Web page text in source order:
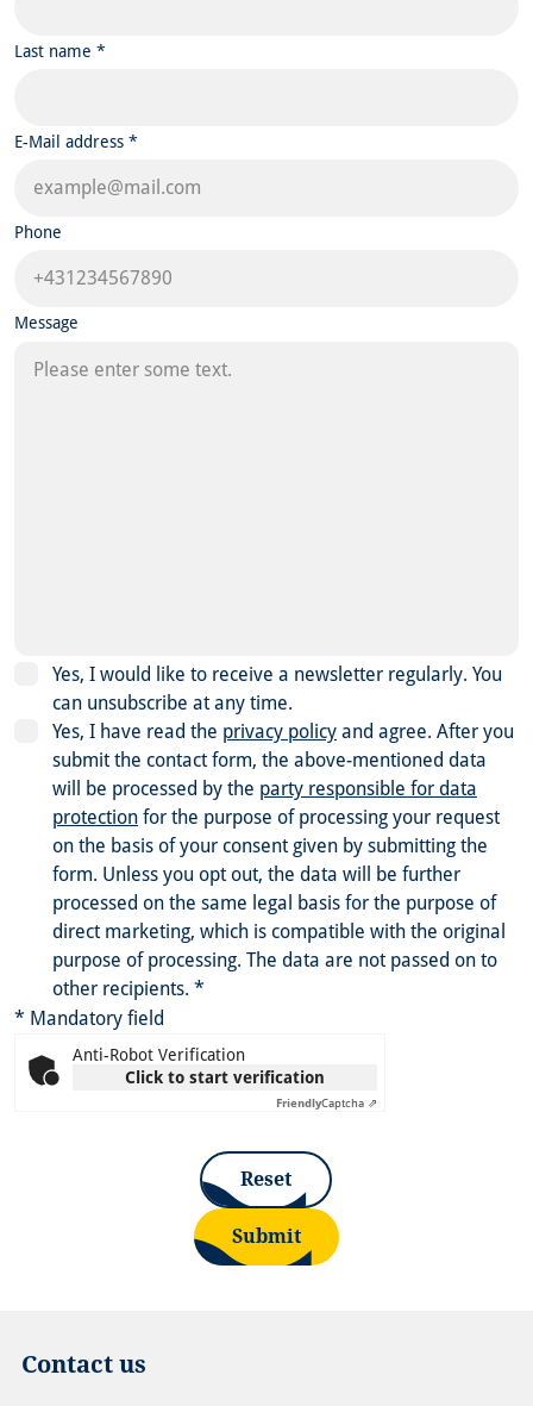
Last name *
E-Mail address *
Phone
Message
Yes, I would like to receive a newsletter regularly. You
can unsubscribe at any time.
Yes, I have read the privacy policy and agree. After you
submit the contact form, the above-mentioned data
will be processed by the party responsible for data
protection for the purpose of processing your request
on the basis of your consent given by submitting the
form. Unless you opt out, the data will be further
processed on the same legal basis for the purpose of
direct marketing, which is compatible with the original
purpose of processing. The data are not passed on to
other recipients. *
* Mandatory field
Anti-Robot Verification
Click to start verification
FriendlyCaptcha ⇗
Reset
Submit
Contact us